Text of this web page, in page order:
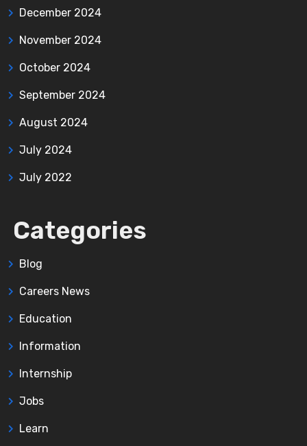
December 2024
November 2024
October 2024
September 2024
August 2024
July 2024
July 2022
Categories
Blog
Careers News
Education
Information
Internship
Jobs
Learn